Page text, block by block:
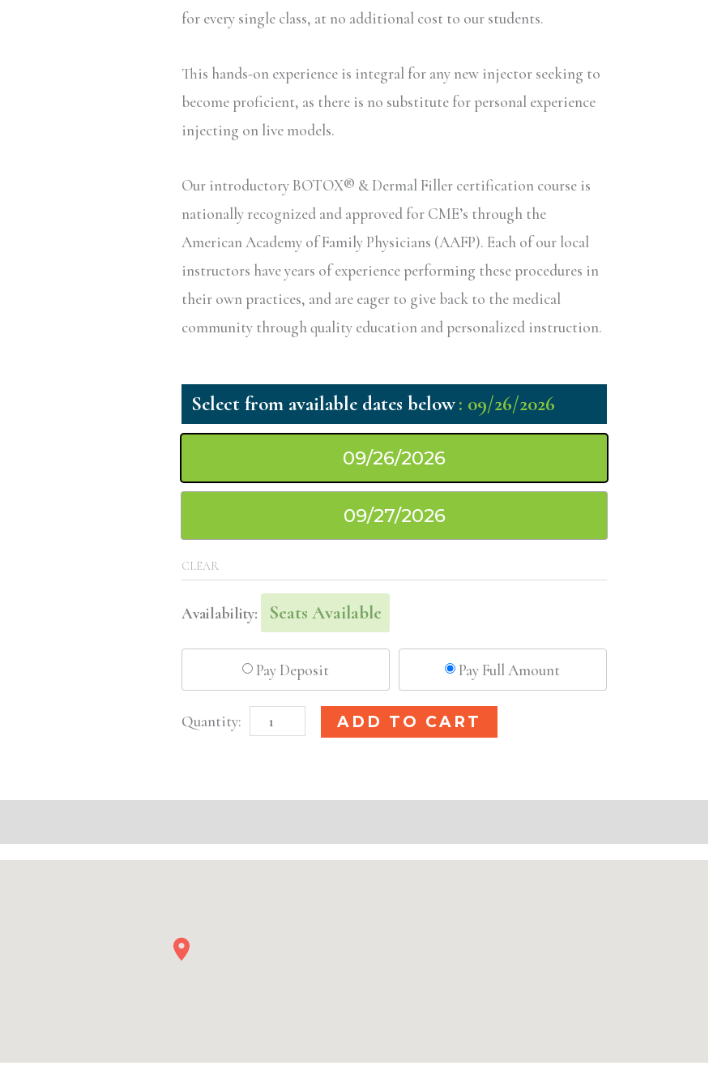
for every single class, at no additional cost to our students.
This hands-on experience is integral for any new injector seeking to
become proficient, as there is no substitute for personal experience
injecting on live models.
Our introductory BOTOX® & Dermal Filler certification course is
nationally recognized and approved for CME’s through the
American Academy of Family Physicians (AAFP). Each of our local
instructors have years of experience performing these procedures in
their own practices, and are eager to give back to the medical
community through quality education and personalized instruction.
: 09/26/2026
09/26/2026
09/27/2026
CLEAR
Availability: Seats Available
Pay Deposit Pay Full Amount
Rochester,
Injectable/
quantity
ADD TO CART